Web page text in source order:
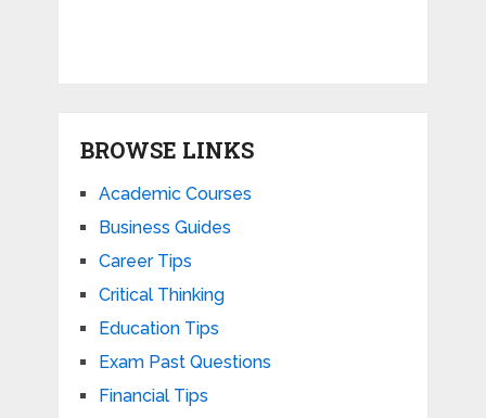
BROWSE LINKS
Academic Courses
Business Guides
Career Tips
Critical Thinking
Education Tips
Exam Past Questions
Financial Tips